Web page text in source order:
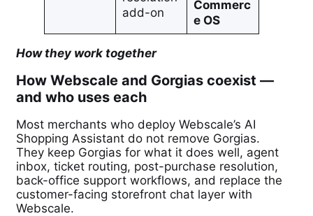
add-on
Commerc
e OS
How they work together
How Webscale and Gorgias coexist —
and who uses each
Most merchants who deploy Webscale’s AI
Shopping Assistant do not remove Gorgias.
They keep Gorgias for what it does well, agent
inbox, ticket routing, post-purchase resolution,
back-office support workflows, and replace the
customer-facing storefront chat layer with
Webscale.